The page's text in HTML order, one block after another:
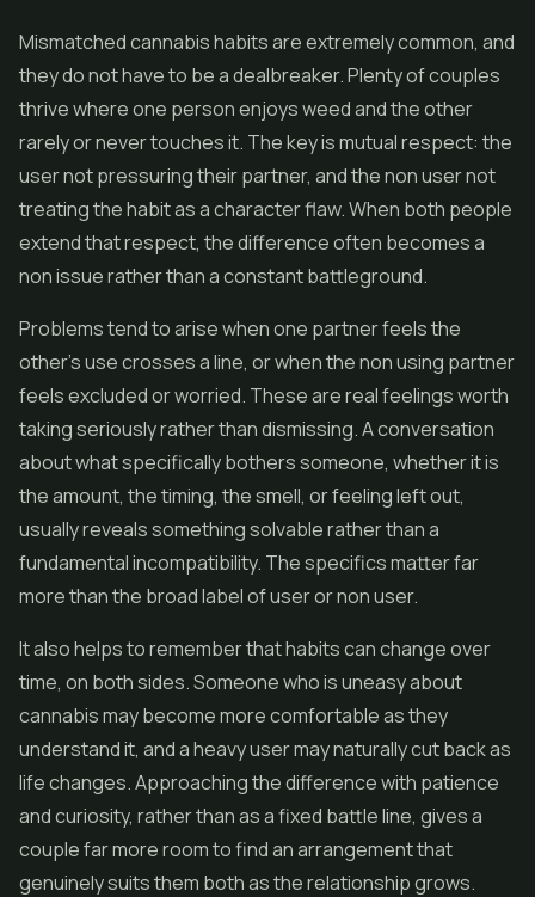
Mismatched cannabis habits are extremely common, and
they do not have to be a dealbreaker. Plenty of couples
thrive where one person enjoys weed and the other
rarely or never touches it. The key is mutual respect: the
user not pressuring their partner, and the non user not
treating the habit as a character flaw. When both people
extend that respect, the difference often becomes a
non issue rather than a constant battleground.
Problems tend to arise when one partner feels the
other's use crosses a line, or when the non using partner
feels excluded or worried. These are real feelings worth
taking seriously rather than dismissing. A conversation
about what specifically bothers someone, whether it is
the amount, the timing, the smell, or feeling left out,
usually reveals something solvable rather than a
fundamental incompatibility. The specifics matter far
more than the broad label of user or non user.
It also helps to remember that habits can change over
time, on both sides. Someone who is uneasy about
cannabis may become more comfortable as they
understand it, and a heavy user may naturally cut back as
life changes. Approaching the difference with patience
and curiosity, rather than as a fixed battle line, gives a
couple far more room to find an arrangement that
genuinely suits them both as the relationship grows.